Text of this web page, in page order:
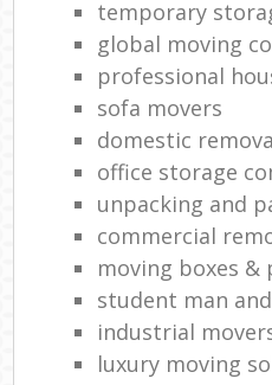
temporary
global moving
professional
sofa movers
domestic
office storage
unpacking and
commercial
moving boxes &
student man
industrial
luxury moving